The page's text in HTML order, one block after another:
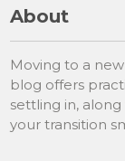
About
Moving to a
blog offers
settling in,
your transition